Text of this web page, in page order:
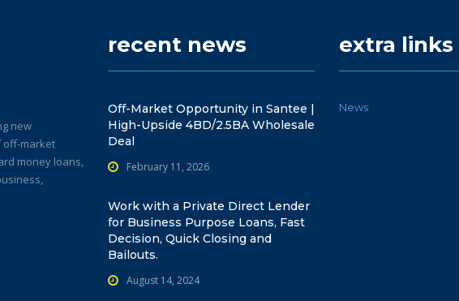
new
off-market
money loans,
recent news
Off-Market Opportunity in Santee |
High-Upside 4BD/2.5BA Wholesale
Deal
February 11, 2026
Work with a Private Direct Lender
for Business Purpose Loans, Fast
Decision, Quick Closing and
Bailouts.
August 14, 2024
extra links
News